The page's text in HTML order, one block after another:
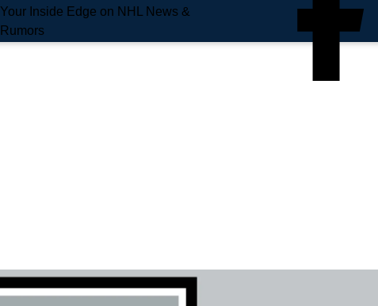
Your Inside Edge on NHL News &
Rumors